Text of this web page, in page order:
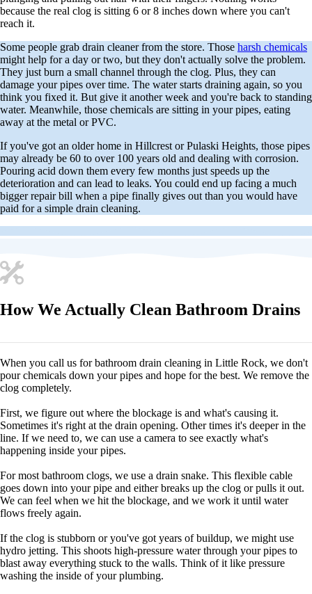
because the real clog is sitting 6 or 8 inches down where you can't
reach it.
Some people grab drain cleaner from the store. Those harsh chemicals
might help for a day or two, but they don't actually solve the problem.
They just burn a small channel through the clog. Plus, they can
damage your pipes over time. The water starts draining again, so you
think you fixed it. But give it another week and you're back to standing
water. Meanwhile, those chemicals are sitting in your pipes, eating
away at the metal or PVC.
If you've got an older home in Hillcrest or Pulaski Heights, those pipes
may already be 60 to over 100 years old and dealing with corrosion.
Pouring acid down them every few months just speeds up the
deterioration and can lead to leaks. You could end up facing a much
bigger repair bill when a pipe finally gives out than you would have
paid for a simple drain cleaning.
How We Actually Clean Bathroom Drains
When you call us for bathroom drain cleaning in Little Rock, we don't
pour chemicals down your pipes and hope for the best. We remove the
clog completely.
First, we figure out where the blockage is and what's causing it.
Sometimes it's right at the drain opening. Other times it's deeper in the
line. If we need to, we can use a camera to see exactly what's
happening inside your pipes.
For most bathroom clogs, we use a drain snake. This flexible cable
goes down into your pipe and either breaks up the clog or pulls it out.
We can feel when we hit the blockage, and we work it until water
flows freely again.
If the clog is stubborn or you've got years of buildup, we might use
hydro jetting. This shoots high-pressure water through your pipes to
blast away everything stuck to the walls. Think of it like pressure
washing the inside of your plumbing.